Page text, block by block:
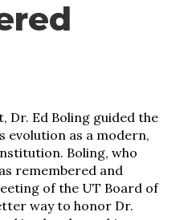
Dr. Ed Boling guided the
evolution as a modern,
Boling, who
remembered and
of the UT Board of
way to honor Dr.